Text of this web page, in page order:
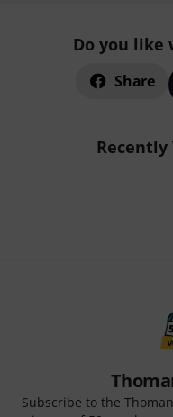
Do you like
Share
Recently
Subscribe to the